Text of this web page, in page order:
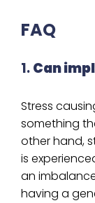
FAQ
1.Can
Stress
something
other hand,
is
an
having a